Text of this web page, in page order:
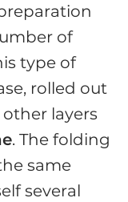
of
type of
rolled out
layers
. The folding
same
several